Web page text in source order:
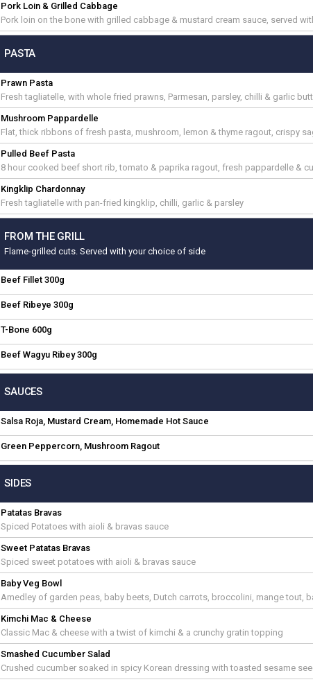
Pork Loin & Grilled Cabbage
Pork loin on the bone with grilled cabbage & mustard cream sauce, served
PASTA
Prawn Pasta
Fresh tagliatelle, with whole fried prawns, Parmesan, parsley, chilli & garlic
Mushroom Pappardelle
Flat, thick ribbons of fresh pasta, mushroom, lemon & thyme ragout, crispy
Pulled Beef Pasta
8 hour cooked beef short rib, tomato & paprika ragout, fresh pappardelle &
Kingklip Chardonnay
Fresh tagliatelle with pan-fried kingklip, chilli, garlic & parsley
FROM THE GRILL
Flame-grilled cuts. Served with your choice of side
Beef Fillet 300g
Beef Ribeye 300g
T-Bone 600g
Beef Wagyu Ribey 300g
SAUCES
Salsa Roja, Mustard Cream, Homemade Hot Sauce
Green Peppercorn, Mushroom Ragout
SIDES
Patatas Bravas
Spiced Potatoes with aioli & bravas sauce
Sweet Patatas Bravas
Spiced sweet potatoes with aioli & bravas sauce
Baby Veg Bowl
Amedley of garden peas, baby beets, Dutch carrots, broccolini, mange tout,
Kimchi Mac & Cheese
Classic Mac & cheese with a twist of kimchi & a crunchy gratin topping
Smashed Cucumber Salad
Crushed cucumber soaked in spicy Korean dressing with toasted sesame